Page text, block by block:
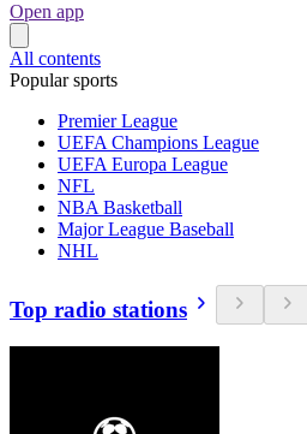
Open app
All contents
Popular sports
Premier League
UEFA Champions League
UEFA Europa League
NFL
NBA Basketball
Major League Baseball
NHL
Top radio stations